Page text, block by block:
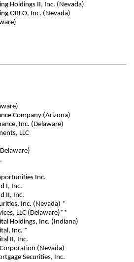
Holdings II, Inc. (Nevada)
OREO, Inc. (Nevada)
Company (Arizona)
Inc. (Delaware)
LLC
Inc.
I, Inc.
II, Inc.
Inc. (Nevada) *
LLC (Delaware)**
Holdings, Inc. (Indiana)
Inc. *
II, Inc.
(Nevada)
Securities, Inc.